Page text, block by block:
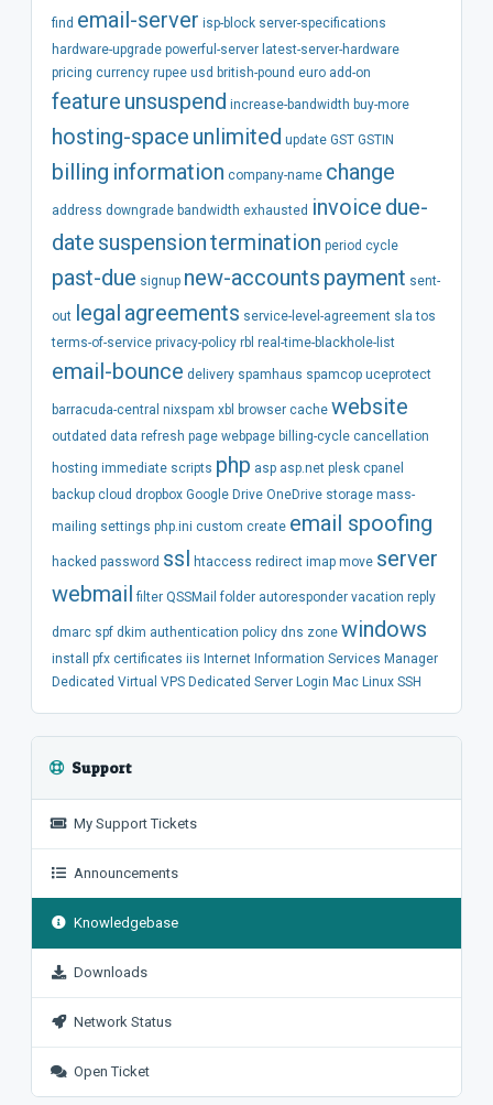
find email-server isp-block server-specifications
hardware-upgrade powerful-server latest-server-hardware
pricing currency rupee usd british-pound euro add-on
feature unsuspend increase-bandwidth buy-more
hosting-space unlimited update GST GSTIN
billing information company-name change
address downgrade bandwidth exhausted invoice due-
date suspensiontermination period cycle
past-due signup new-accounts payment sent-
out legal agreements service-level-agreement sla tos
terms-of-service privacy-policy rbl real-time-blackhole-list
email-bounce delivery spamhaus spamcop uceprotect
barracuda-central nixspam xbl browser cache website
outdated data refresh page webpage billing-cycle cancellation
hosting immediate scripts php asp asp.net plesk cpanel
backup cloud dropbox Google Drive OneDrive storage mass-
mailing settings php.ini custom create email spoofing
hacked password ssl htaccess redirect imap move server
webmail filter QSSMail folder autoresponder vacation reply
dmarc spf dkim authentication policy dns zone windows
install pfx certificates iis Internet Information Services Manager
Dedicated Virtual VPS Dedicated Server Login Mac Linux SSH
Support
My Support Tickets
Announcements
Knowledgebase
Downloads
Network Status
Open Ticket